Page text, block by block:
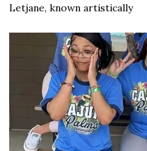
Letjane, known artistically